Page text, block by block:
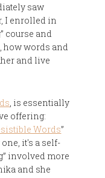
saw
I enrolled in
course and
how words and
and live
, is essentially
offering:
Words”
it's a self-
involved more
and she